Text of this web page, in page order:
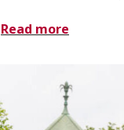
Read more